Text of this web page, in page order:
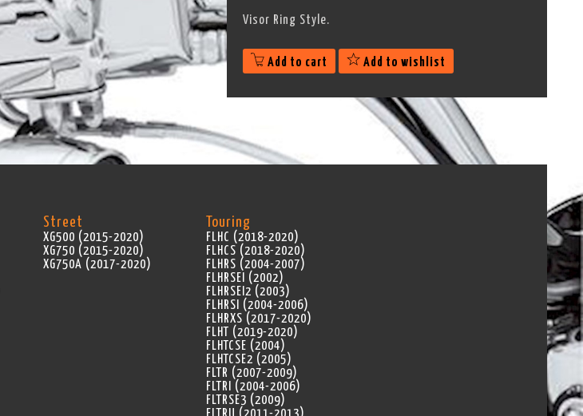
Visor Ring Style.
Add to cart Add to wishlist
Street
XG500 (2015-2020)
XG750 (2015-2020)
XG750A (2017-2020)
Touring
FLHC (2018-2020)
FLHCS (2018-2020)
FLHRS (2004-2007)
FLHRSEI (2002)
FLHRSEI2 (2003)
FLHRSI (2004-2006)
FLHRXS (2017-2020)
FLHT (2019-2020)
FLHTCSE (2004)
FLHTCSE2 (2005)
FLTR (2007-2009)
FLTRI (2004-2006)
FLTRSE3 (2009)
FLTRU (2011-2013)